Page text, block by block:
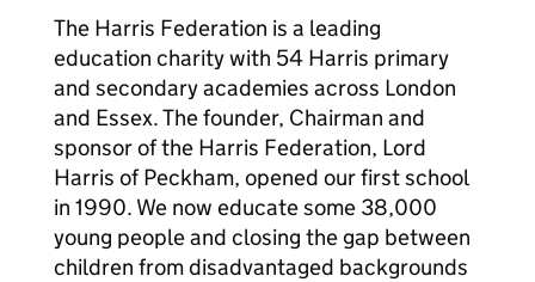
The Harris Federation is a leading
education charity with 54 Harris primary
and secondary academies across London
and Essex. The founder, Chairman and
sponsor of the Harris Federation, Lord
Harris of Peckham, opened our first school
in 1990. We now educate some 38,000
young people and closing the gap between
children from disadvantaged backgrounds